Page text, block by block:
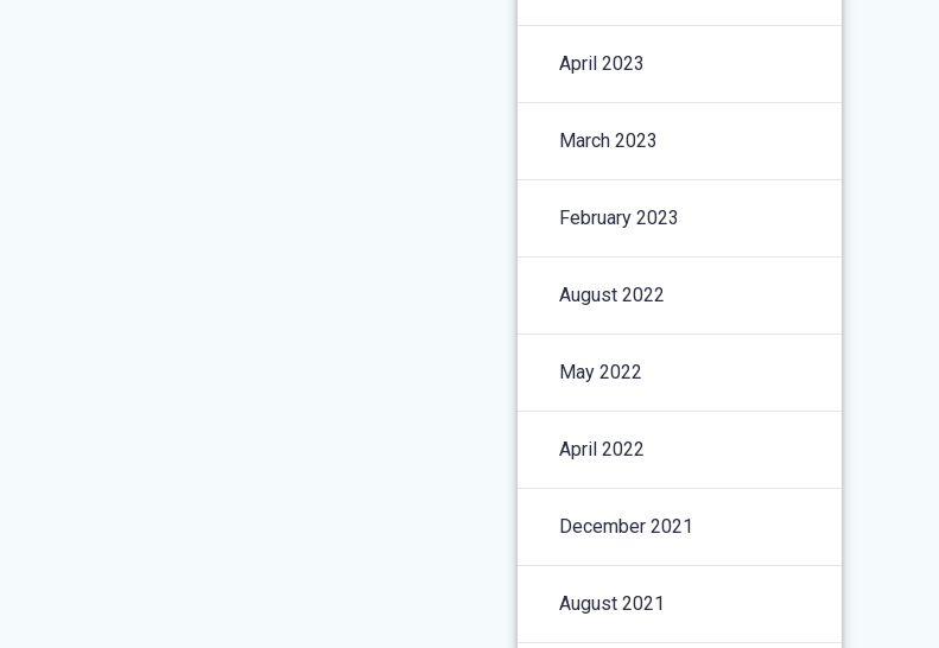
April 2023
March 2023
February 2023
August 2022
May 2022
April 2022
December 2021
August 2021